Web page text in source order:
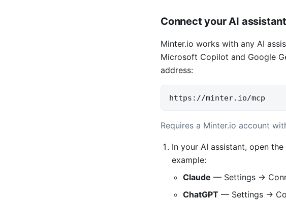
Connect your AI assistant
Minter.io works with any AI
Microsoft Copilot and Google
address:
https://minter.io/mcp
Requires a Minter.io account
In your AI assistant, open
example:
Claude — Settings →
ChatGPT — Settings →